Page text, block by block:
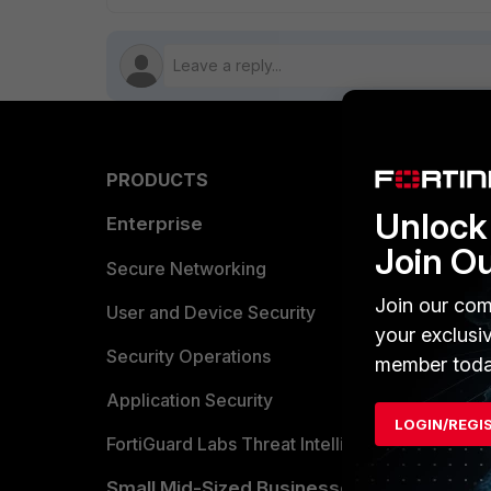
PRODUCTS
Enterprise
Secure Networking
User and Device Security
Security Operations
Application Security
FortiGuard Labs Threat Intelligence
Find a
Become
Partner
Join
Join our
your
member
LOGIN/